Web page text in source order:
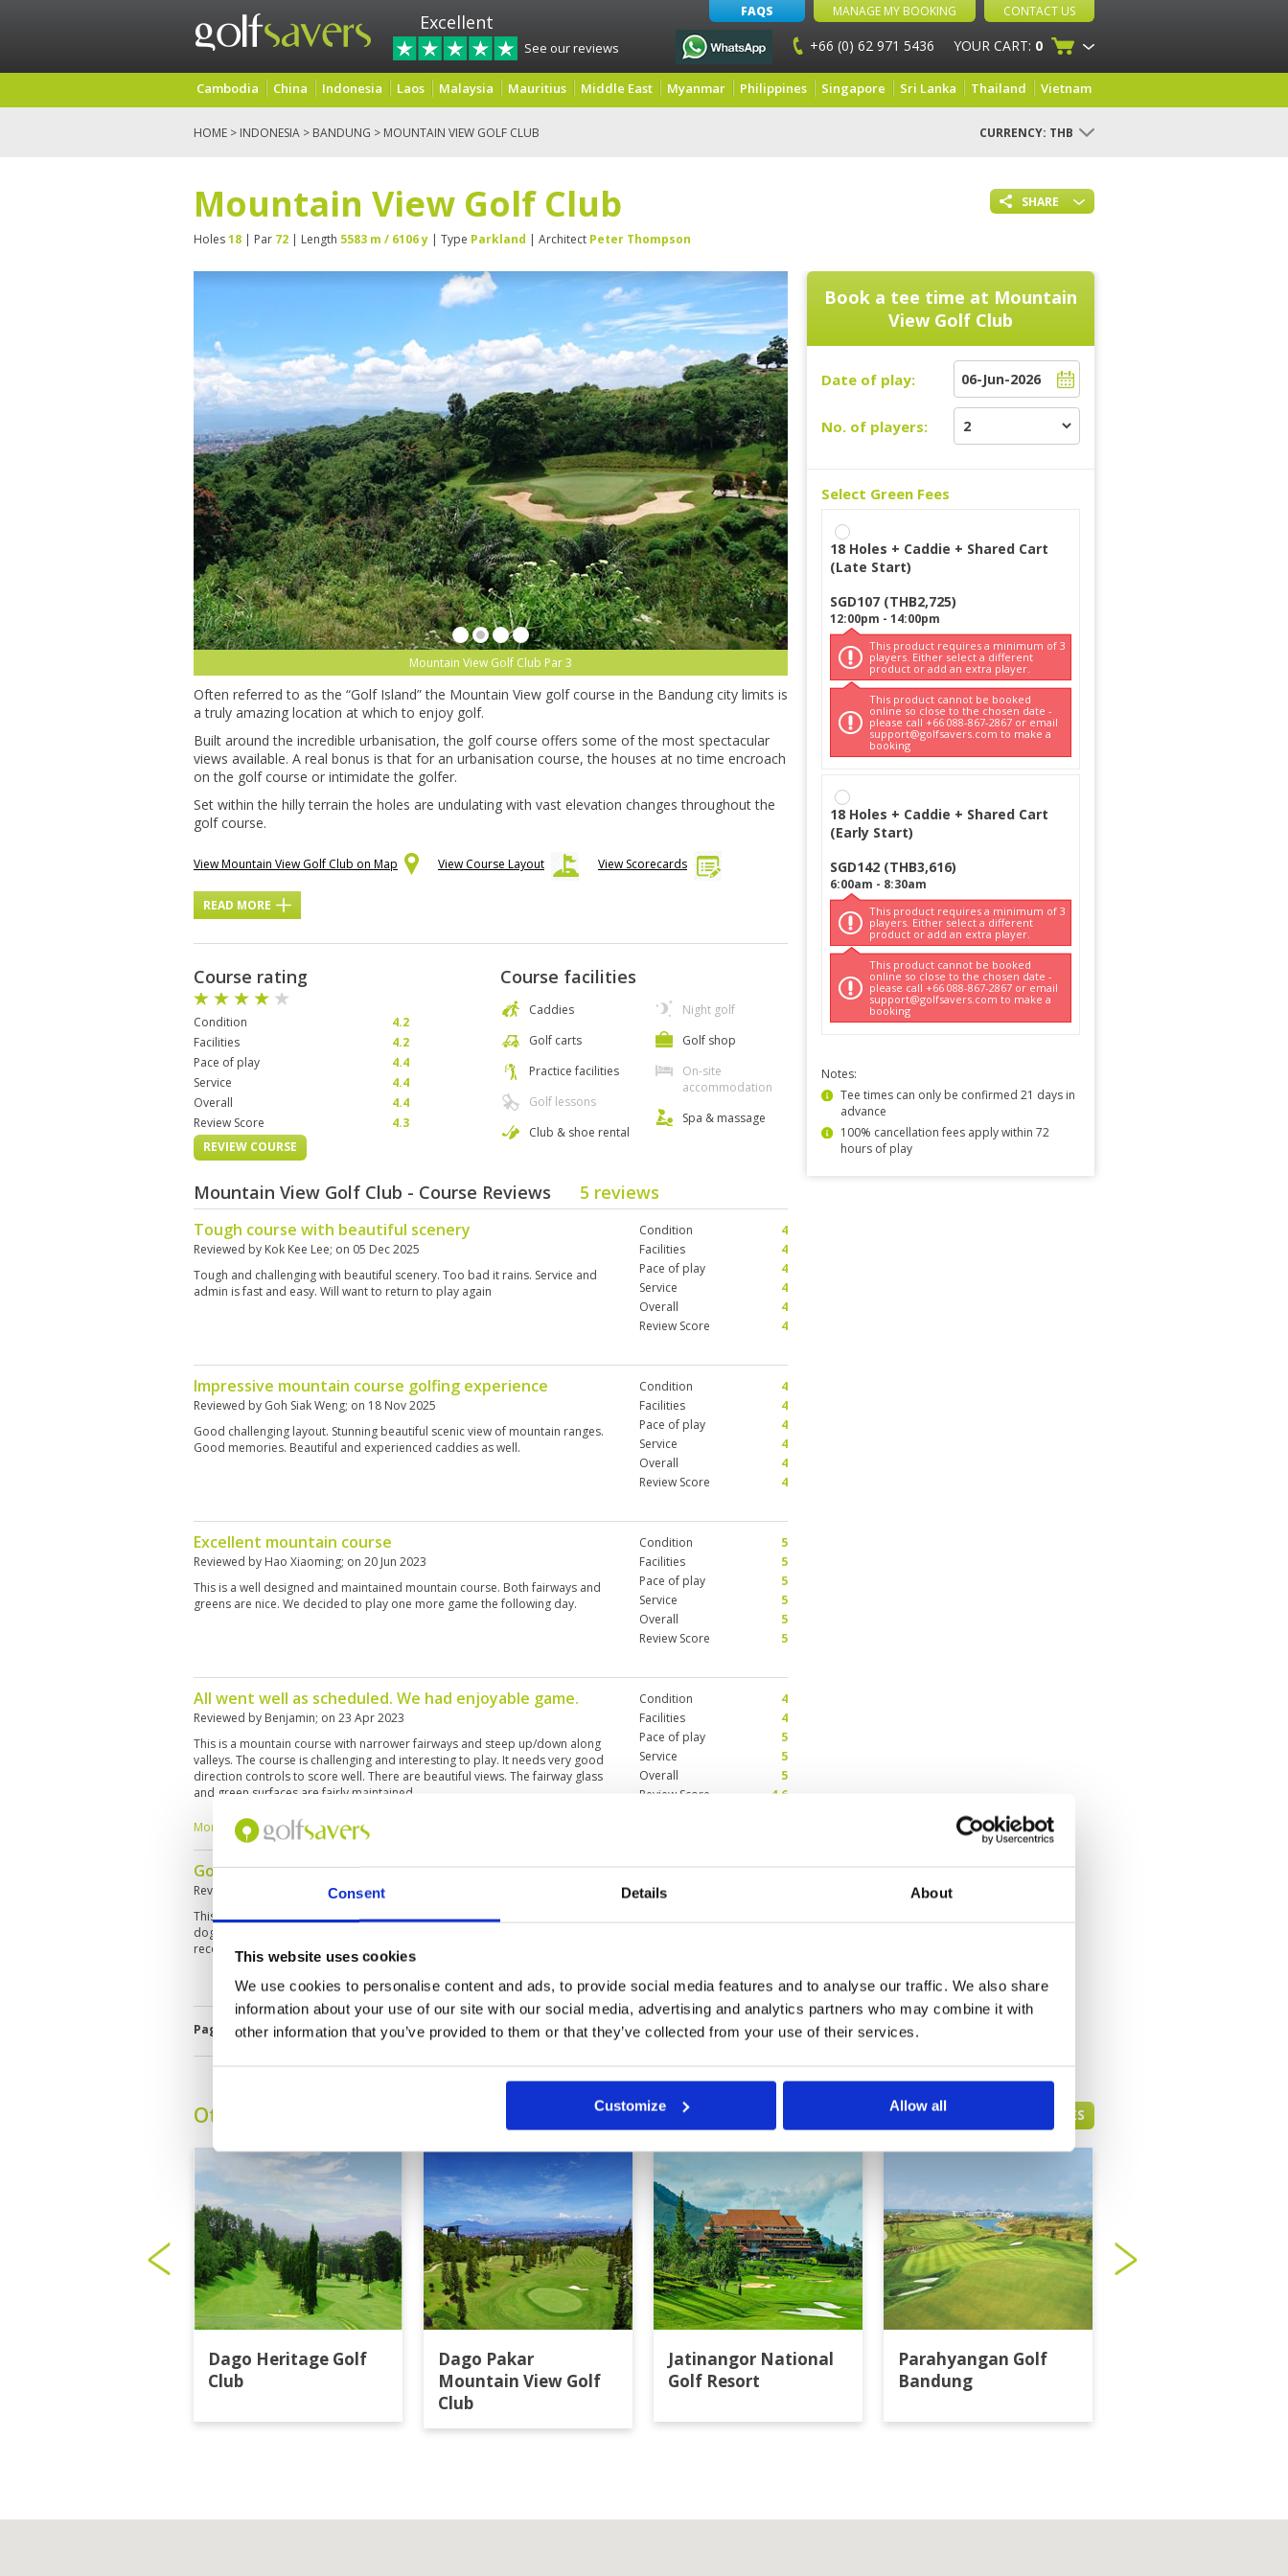
Consent Details About
This website uses cookies
We use cookies to personalise content and ads, to provide social media features and to analyse our traffic. We also share
information about your use of our site with our social media, advertising and analytics partners who may combine it with
other information that you’ve provided to them or that they’ve collected from your use of their services.
Customize Allow all
Excellent
See our reviews
FAQS MANAGE MY BOOKING CONTACT US
+66 (0) 62 971 5436 YOUR CART: 0
Cambodia China Indonesia Laos Malaysia Mauritius Middle East Myanmar Philippines Singapore Sri Lanka Thailand Vietnam
HOME > INDONESIA > BANDUNG > MOUNTAIN VIEW GOLF CLUB CURRENCY: THB
SHARE
Mountain View Golf Club
Holes18 | Par 72 | Length 5583 m / 6106 y | Type Parkland | Architect Peter Thompson
Mountain View Golf Club Par 3
Often referred to as the “Golf Island” the Mountain View golf course in the Bandung city limits is
a truly amazing location at which to enjoy golf.
Built around the incredible urbanisation, the golf course offers some of the most spectacular
views available. A real bonus is that for an urbanisation course, the houses at no time encroach
on the golf course or intimidate the golfer.
Set within the hilly terrain the holes are undulating with vast elevation changes throughout the
golf course.
View Mountain View Golf Club on Map View Course Layout View Scorecards
READ MORE
Course rating
Condition
4.2
Facilities
4.2
Pace of play
4.4
Service
4.4
Overall
4.4
Review Score
4.3
REVIEW COURSE
Course facilities
Caddies
Golf carts
Practice facilities
Golf lessons
Club & shoe rental
Night golf
Golf shop
On-site
accommodation
Spa & massage
Mountain View Golf Club - Course Reviews 5 reviews
Tough course with beautiful scenery
Reviewed by Kok Kee Lee; on 05 Dec 2025
Tough and challenging with beautiful scenery. Too bad it rains. Service and
admin is fast and easy. Will want to return to play again
Condition
4
Facilities
4
Pace of play
4
Service
4
Overall
4
Review Score
4
Impressive mountain course golfing experience
Reviewed by Goh Siak Weng; on 18 Nov 2025
Good challenging layout. Stunning beautiful scenic view of mountain ranges.
Good memories. Beautiful and experienced caddies as well.
Condition
4
Facilities
4
Pace of play
4
Service
4
Overall
4
Review Score
4
Excellent mountain course
Reviewed by Hao Xiaoming; on 20 Jun 2023
This is a well designed and maintained mountain course. Both fairways and
greens are nice. We decided to play one more game the following day.
Condition
5
Facilities
5
Pace of play
5
Service
5
Overall
5
Review Score
5
All went well as scheduled. We had enjoyable game.
Reviewed by Benjamin; on 23 Apr 2023
This is a mountain course with narrower fairways and steep up/down along
valleys. The course is challenging and interesting to play. It needs very good
direction controls to score well. There are beautiful views. The fairway glass
and green surfaces are fairly maintained.
More ▼
Condition
4
Facilities
4
Pace of play
5
Service
5
Overall
5
Review Score
4.6
Good course
Reviewed by
19 Nov 2019
This course has everything you might ask for from straight, short, broad, and
dogleg fairways. After playing, we all enjoyed the outdoor barbecue. I highly
recommend Mountain View for all level of ability. It's so good.
Condition
4
Facilities
Service
4
Page: 1
Book a tee time at Mountain
View Golf Club
Date of play:
No. of players:
Select Green Fees
18 Holes + Caddie + Shared Cart
(Late Start)
SGD107 (THB2,725)
12:00pm - 14:00pm
This product requires a minimum of 3
players. Either select a different
product or add an extra player.
This product cannot be booked
online so close to the chosen date -
please call +66 088-867-2867 or email
support@golfsavers.com to make a
booking
18 Holes + Caddie + Shared Cart
(Early Start)
SGD142 (THB3,616)
6:00am - 8:30am
This product requires a minimum of 3
players. Either select a different
product or add an extra player.
This product cannot be booked
online so close to the chosen date -
please call +66 088-867-2867 or email
support@golfsavers.com to make a
booking
Notes:
Tee times can only be confirmed 21 days in
advance
100% cancellation fees apply within 72
hours of play
Other Courses In Bandung BANDUNG GREEN FEE PRICES
Dago Heritage Golf
Club
Dago Pakar
Mountain View Golf
Club
Jatinangor National
Golf Resort
Parahyangan Golf
Bandung